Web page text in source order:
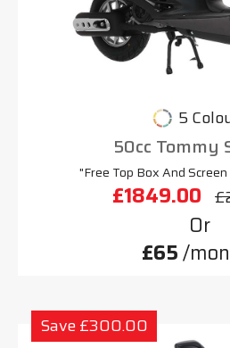
5
50cc Tommy
"Free Top Box And
£1849.00
Or
£65/
Save £300.00